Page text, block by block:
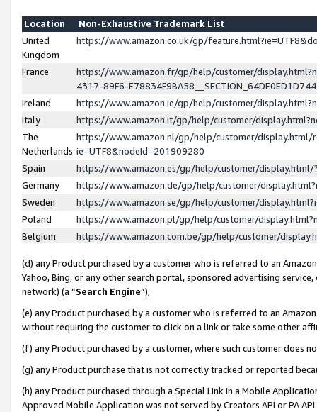
Location
Non-Exhaustive Trademark List
United
Kingdom
https://www.amazon.co.uk/gp/
France
https://www.amazon.fr/gp/help/customer/
4317-89F6-
Ireland
https://www.amazon.ie/gp/help/customer/
Italy
https://www.amazon.it/gp/help/customer/
The
Netherlands
https://www.amazon.nl/gp/help/customer/display.html/
ie=UTF8&nodeId=201909280
Spain
https://www.amazon.es/gp/help/customer/
Germany
https://www.amazon.de/gp/help/customer/
Sweden
https://www.amazon.se/gp/help/customer/
Poland
https://www.amazon.pl/gp/help/customer/
Belgium
https://www.amazon.com.be/gp/help/customer/
(d) any Product purchased by a customer who is referred to an
Yahoo, Bing, or any other search portal, sponsored advertising
network) (a “Search Engine”),
(e) any Product purchased by a customer who is referred to an
without requiring the customer to click on a link or take some other
(f) any Product purchased by a customer, where such customer does
(g) any Product purchase that is not correctly tracked or reported
(h) any Product purchased through a Special Link in a Mobile
Approved Mobile Application was not served by Creators API or PA